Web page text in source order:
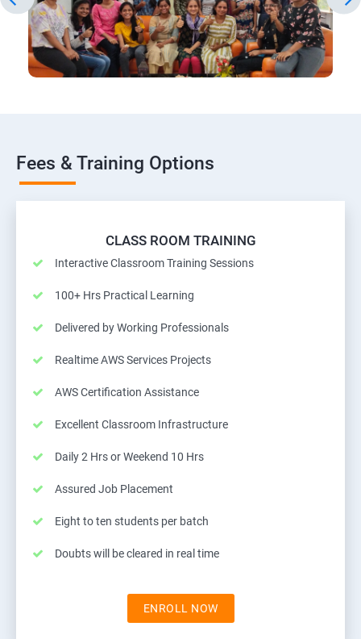
Fees & Training Options
CLASS ROOM TRAINING
Interactive Classroom Training Sessions
100+ Hrs Practical Learning
Delivered by Working Professionals
Realtime AWS Services Projects
AWS Certification Assistance
Excellent Classroom Infrastructure
Daily 2 Hrs or Weekend 10 Hrs
Assured Job Placement
Eight to ten students per batch
Doubts will be cleared in real time
ENROLL NOW